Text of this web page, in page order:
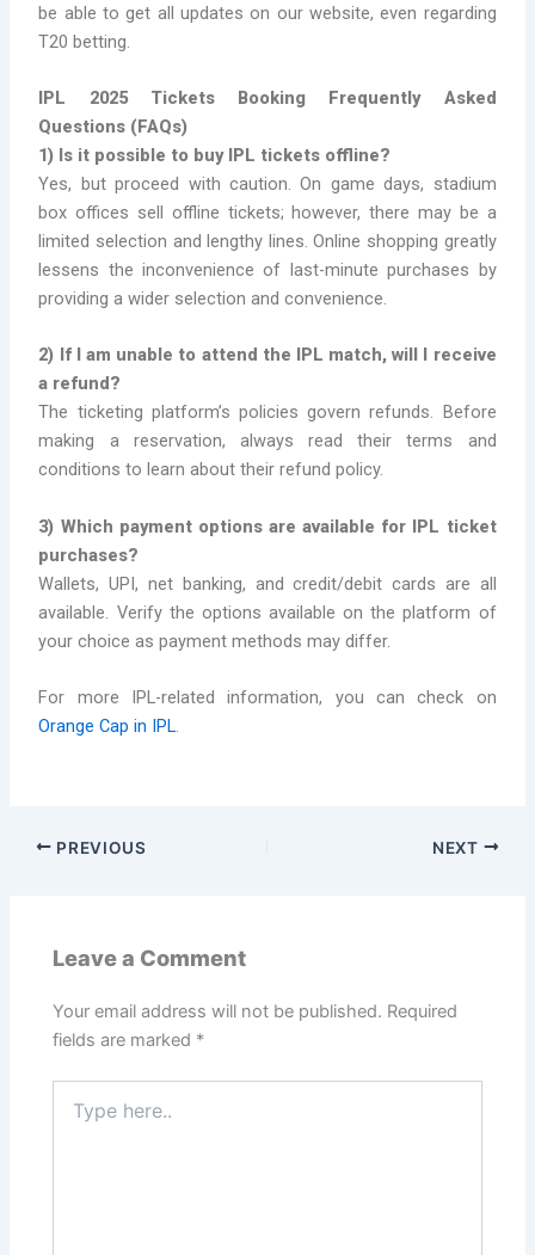
be able to get all updates on our website, even regarding
T20 betting.
IPL 2025 Tickets Booking Frequently Asked
Questions (FAQs)
1) Is it possible to buy IPL tickets offline?
Yes, but proceed with caution. On game days, stadium
box offices sell offline tickets; however, there may be a
limited selection and lengthy lines. Online shopping greatly
lessens the inconvenience of last-minute purchases by
providing a wider selection and convenience.
2) If I am unable to attend the IPL match, will I receive
a refund?
The ticketing platform’s policies govern refunds. Before
making a reservation, always read their terms and
conditions to learn about their refund policy.
3) Which payment options are available for IPL ticket
purchases?
Wallets, UPI, net banking, and credit/debit cards are all
available. Verify the options available on the platform of
your choice as payment methods may differ.
For more IPL-related information, you can check on
Orange Cap in IPL.
PREVIOUS NEXT
Leave a Comment
Your email address will not be published. Required
fields are marked *
here..